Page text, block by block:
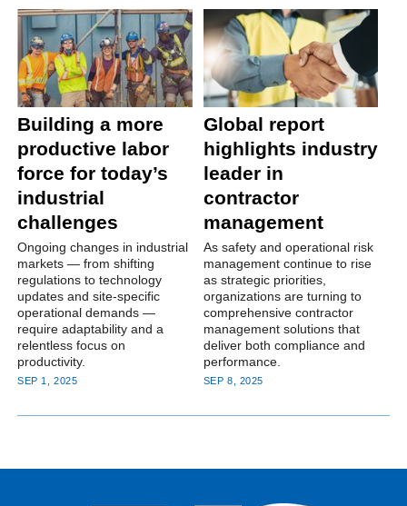
Building a more
productive labor
force for today’s
industrial
challenges
Ongoing changes in industrial
markets — from shifting
regulations to technology
updates and site-specific
operational demands —
require adaptability and a
relentless focus on
productivity.
SEP 1, 2025
Global report
highlights industry
leader in
contractor
management
As safety and operational risk
management continue to rise
as strategic priorities,
organizations are turning to
comprehensive contractor
management solutions that
deliver both compliance and
performance.
SEP 8, 2025